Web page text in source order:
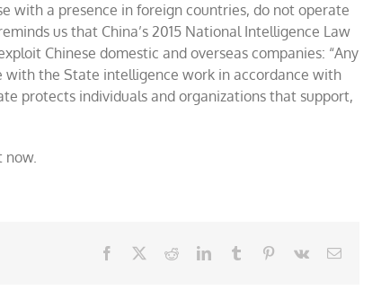
with a presence in foreign countries, do not operate
us that China’s 2015 National Intelligence Law
Chinese domestic and overseas companies: “Any
with the State intelligence work in accordance with
protects individuals and organizations that support,
now.
Facebook RedditLinkedInTumblr Pinterest
Vk Email